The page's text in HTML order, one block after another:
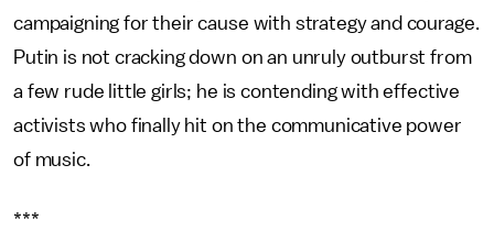
campaigning for their cause with strategy and courage.
Putin is not cracking down on an unruly outburst from
a few rude little girls; he is contending with effective
activists who finally hit on the communicative power
of music.
***